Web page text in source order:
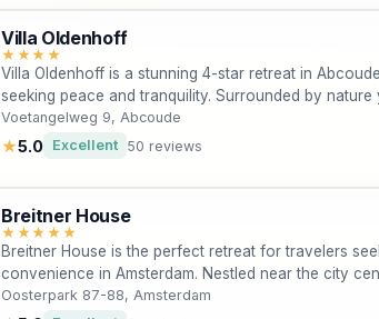
Villa Oldenhoff
★★★★
Villa Oldenhoff is a stunning 4-star retreat in
seeking peace and tranquility. Surrounded by
attractions, this villa offers modern amenities, a
serene picnic area, making it perfect for families,
Voetangelweg 9, Abcoude
★5.0 Excellent 50 reviews
Breitner House
★★★★★
Breitner House is the perfect retreat for travelers
convenience in Amsterdam. Nestled near the city
house offers luxurious rooms, a delightful restaurant,
Oosterpark 87-88, Amsterdam